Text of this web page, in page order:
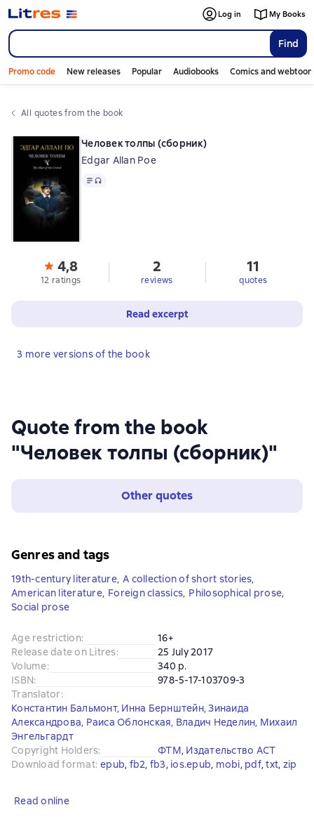
Find
Log in My Books
Promo code New releases Popular Audiobooks Comics and
All quotes from the book
Quote from the book
"Человек толпы (сборник)"
Other quotes
Человек толпы (сборник)
Edgar Allan Poe
Text, audio format available
4,8
12 ratings
2
reviews
11
quotes
Read excerpt
3 more versions of the book
Genres and tags
19th-century literature, A collection of short stories,
American literature, Foreign classics, Philosophical prose,
Social prose
Age restriction:
16+
Release date on Litres:
25 July 2017
Volume:
340 p.
ISBN:
978-5-17-103709-3
Translator:
Константин Бальмонт, Инна Бернштейн,Зинаида
Александрова, Раиса Облонская, Владич Неделин, Михаил
Энгельгардт
Copyright Holders: ФТМ, Издательство АСТ
Download format: epub, fb2, fb3, ios.epub, mobi, pdf, txt, zip
Read online